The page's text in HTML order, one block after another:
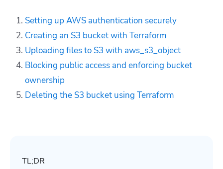
Setting up AWS authentication securely
Creating an S3 bucket with Terraform
Uploading files to S3 with aws_s3_object
Blocking public access and enforcing bucket
ownership
Deleting the S3 bucket using Terraform
TL;DR